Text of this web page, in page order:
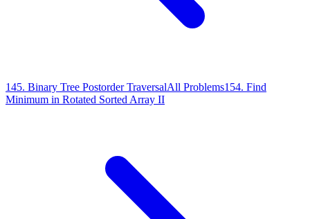
145. Binary Tree Postorder TraversalAll Problems154. Find
Minimum in Rotated Sorted Array II